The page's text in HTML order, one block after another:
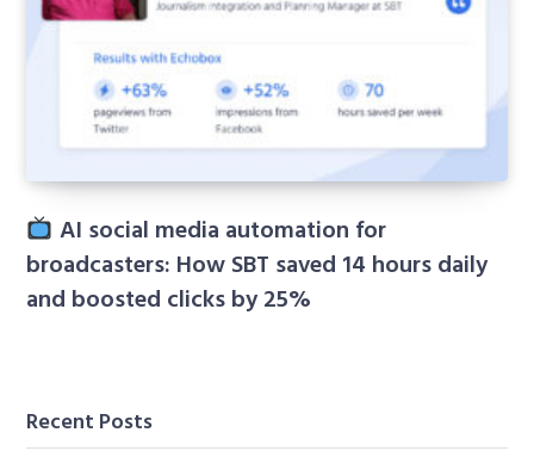
AI social media automation for
broadcasters: How SBT saved 14 hours daily
and boosted clicks by 25%
Recent Posts